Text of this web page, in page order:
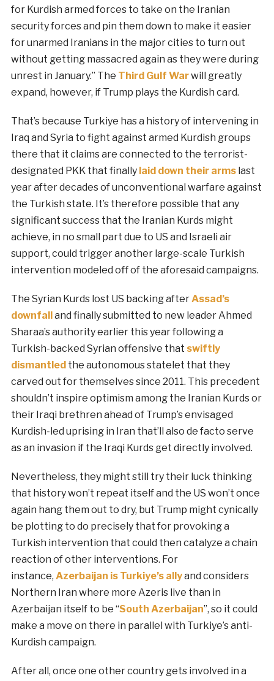
for Kurdish armed forces to take on the Iranian
security forces and pin them down to make it easier
for unarmed Iranians in the major cities to turn out
without getting massacred again as they were during
unrest in January.” The Third Gulf Warwill greatly
expand, however, if Trump plays the Kurdish card.
That’s because Turkiye has a history of intervening in
Iraq and Syria to fight against armed Kurdish groups
there that it claims are connected to the terrorist-
designated PKK that finally laid down their armslast
year after decades of unconventional warfare against
the Turkish state. It’s therefore possible that any
significant success that the Iranian Kurds might
achieve, in no small part due to US and Israeli air
support, could trigger another large-scale Turkish
intervention modeled off of the aforesaid campaigns.
The Syrian Kurds lost US backing afterAssad’s
downfall
and finally submitted to new leader Ahmed
Sharaa’s authority earlier this year following a
Turkish-backed Syrian offensive that swiftly
dismantled the autonomous statelet that they
carved out for themselves since 2011. This precedent
shouldn’t inspire optimism among the Iranian Kurds or
their Iraqi brethren ahead of Trump’s envisaged
Kurdish-led uprising in Iran that’ll also de facto serve
as an invasion if the Iraqi Kurds get directly involved.
Nevertheless, they might still try their luck thinking
that history won’t repeat itself and the US won’t once
again hang them out to dry, but Trump might cynically
be plotting to do precisely that for provoking a
Turkish intervention that could then catalyze a chain
reaction of other interventions. For
instance, Azerbaijan is Turkiye’s allyand considers
Northern Iran where more Azeris live than in
Azerbaijan itself to be “South Azerbaijan”, so it could
make a move on there in parallel with Turkiye’s anti-
Kurdish campaign.
After all, once one other country gets involved in a